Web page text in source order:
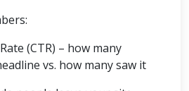
(CTR) – how many
vs. how many saw it